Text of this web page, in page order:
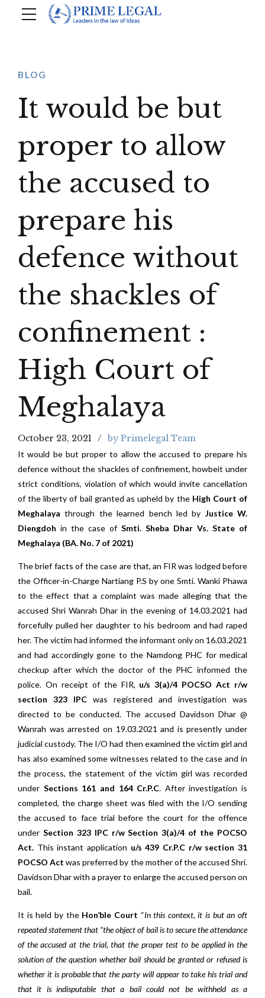
BLOG
It would be but
proper to allow
the accused to
prepare his
defence without
the shackles of
confinement :
High Court of
Meghalaya
October 23, 2021 by Primelegal Team
It would be but proper to allow the accused to prepare his
defence without the shackles of confinement, howbeit under
strict conditions, violation of which would invite cancellation
of the liberty of bail granted as upheld by the High Court of
Meghalayathrough the learned bench led by Justice W.
Diengdoh in the case of Smti. Sheba Dhar Vs. State of
Meghalaya (BA. No. 7 of 2021)
The brief facts of the case are that, an FIR was lodged before
the Officer-in-Charge Nartiang P.S by one Smti. Wanki Phawa
to the effect that a complaint was made alleging that the
accused Shri Wanrah Dhar in the evening of 14.03.2021 had
forcefully pulled her daughter to his bedroom and had raped
her. The victim had informed the informant only on 16.03.2021
and had accordingly gone to the Namdong PHC for medical
checkup after which the doctor of the PHC informed the
police. On receipt of the FIR, u/s 3(a)/4 POCSO Act r/w
section 323 IPC was registered and investigation was
directed to be conducted. The accused Davidson Dhar @
Wanrah was arrested on 19.03.2021 and is presently under
judicial custody. The I/O had then examined the victim girl and
has also examined some witnesses related to the case and in
the process, the statement of the victim girl was recorded
under Sections 161 and 164 Cr.P.C. After investigation is
completed, the charge sheet was filed with the I/O sending
the accused to face trial before the court for the offence
under Section 323 IPC r/w Section 3(a)/4 of the POCSO
Act. This instant application u/s 439 Cr.P.C r/w section 31
POCSO Act was preferred by the mother of the accused Shri.
Davidson Dhar with a prayer to enlarge the accused person on
bail.
It is held by the Hon’ble Court “In this context, it is but an oft
repeated statement that “the object of bail is to secure the attendance
of the accused at the trial, that the proper test to be applied in the
solution of the question whether bail should be granted or refused is
whether it is probable that the party will appear to take his trial and
that it is indisputable that a bail could not be withheld as a